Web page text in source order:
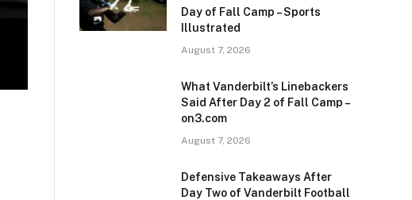
Day of Fall Camp – Sports
Illustrated
August 7, 2026
What Vanderbilt’s Linebackers
Said After Day 2 of Fall Camp –
on3.com
August 7, 2026
Defensive Takeaways After
Day Two of Vanderbilt Football